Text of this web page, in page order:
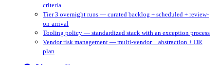
criteria
Tier 3 overnight runs — curated backlog + scheduled + review-
on-arrival
Tooling policy — standardized stack with an exception process
Vendor risk management — multi-vendor + abstraction + DR
plan